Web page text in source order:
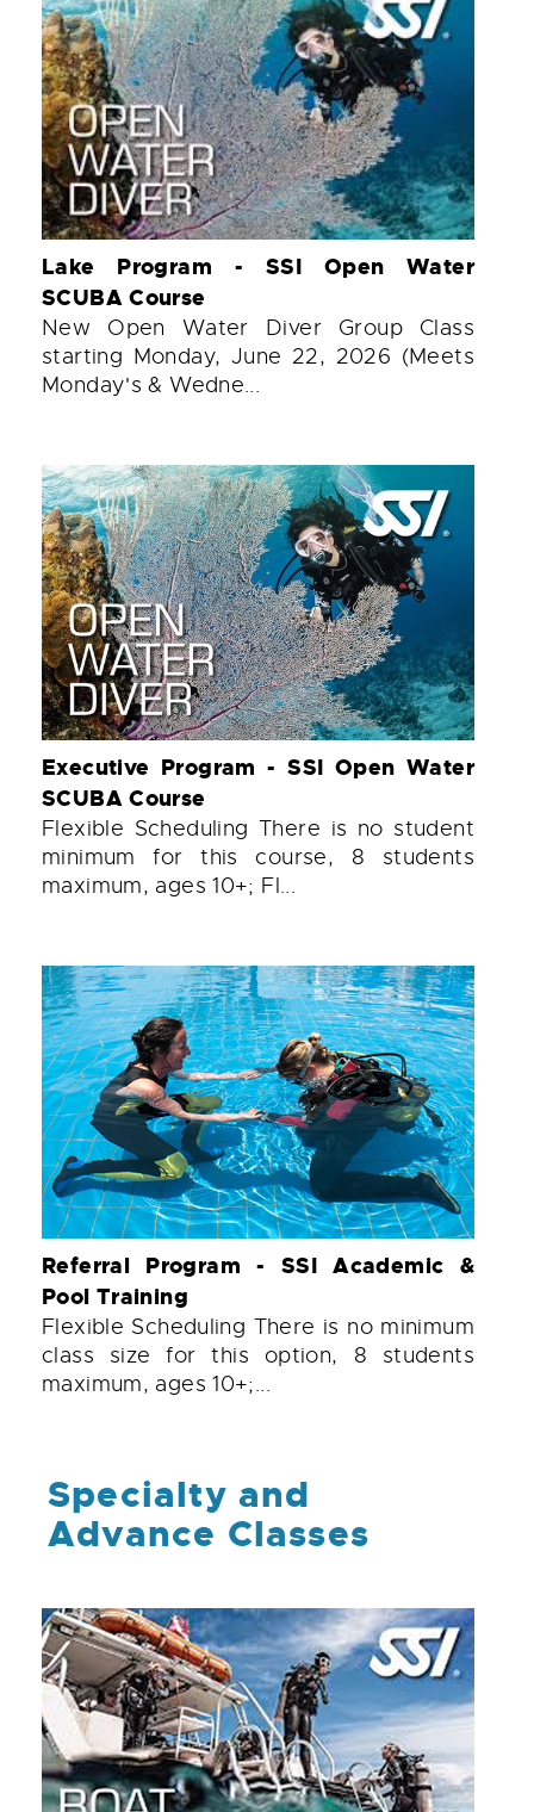
Lake Program - SSI Open Water
SCUBA Course
New Open Water Diver Group Class
starting Monday, June 22, 2026 (Meets
Monday's & Wedne...
Executive Program - SSI Open Water
SCUBA Course
Flexible Scheduling There is no student
minimum for this course, 8 students
maximum, ages 10+; Fl...
Referral Program - SSI Academic &
Pool Training
Flexible Scheduling There is no minimum
class size for this option, 8 students
maximum, ages 10+;...
Specialty and
Advance Classes